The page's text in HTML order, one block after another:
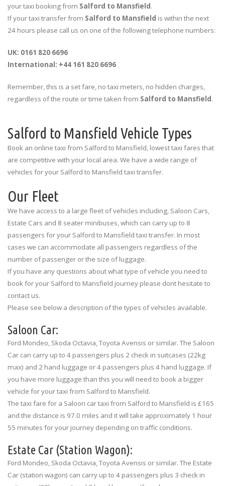
your taxi booking from Salford to Mansfield.
If your taxi transfer from Salford to Mansfield is within the next
24 hours please call us on one of the following telephone numbers:
UK: 0161 820 6696
International: +44 161 820 6696
Remember, this is a set fare, no taxi meters, no hidden charges,
regardless of the route or time taken from Salford to Mansfield.
Salford to Mansfield Vehicle Types
Book an online taxi from Salford to Mansfield, lowest taxi fares that
are competitive with your local area. We have a wide range of
vehicles for your Salford to Mansfield taxi transfer.
Our Fleet
We have access to a large fleet of vehicles including, Saloon Cars,
Estate Cars and 8 seater minibuses, which can carry up to 8
passengers for your Salford to Mansfield taxi transfer. In most
cases we can accommodate all passengers regardless of the
number of passenger or the size of luggage.
If you have any questions about what type of vehicle you need to
book for your Salford to Mansfield journey please dont hesitate to
contact us.
Please see below a description of the types of vehicles available.
Saloon Car:
Ford Mondeo, Skoda Octavia, Toyota Avensis or similar. The Saloon
Car can carry up to 4 passengers plus 2 check in suitcases (22kg
max) and 2 hand luggage or 4 passengers plus 4 hand luggage. If
you have more luggage than this you will need to book a bigger
vehicle for your taxi from Salford to Mansfield.
The taxi fare for a Saloon car taxi from Salford to Mansfield is £165
and the distance is 97.0 miles and it will take approximately 1 hour
55 minutes for your journey depending on traffic conditions.
Estate Car (Station Wagon):
Ford Mondeo, Skoda Octavia, Toyota Avensis or similar. The Estate
Car (station wagon) can carry up to 4 passengers plus 3 check in